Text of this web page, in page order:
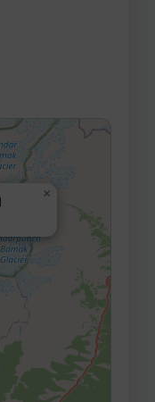
×